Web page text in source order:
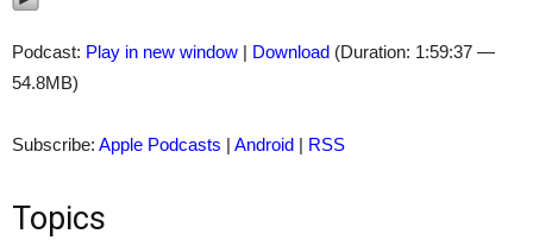
Podcast: Play in new window | Download (Duration: 1:59:37 —
54.8MB)
Subscribe: Apple Podcasts | Android | RSS
Topics